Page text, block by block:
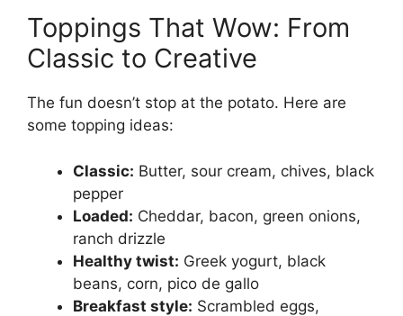
Toppings That Wow: From
Classic to Creative
The fun doesn’t stop at the potato. Here are
some topping ideas:
Classic: Butter, sour cream, chives, black
pepper
Loaded: Cheddar, bacon, green onions,
ranch drizzle
Healthy twist: Greek yogurt, black
beans, corn, pico de gallo
Breakfast style: Scrambled eggs,